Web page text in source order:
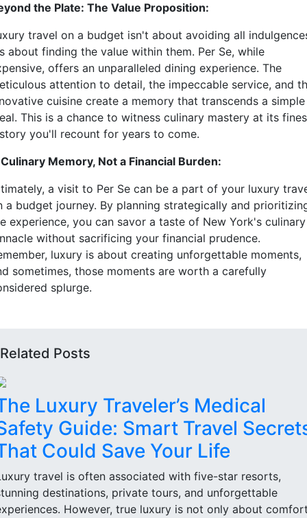
the Plate: The Value Proposition:
travel on a budget isn't about avoiding all
about finding the value within them. Per Se, while
offers an unparalleled dining experience. The
attention to detail, the impeccable service, and
cuisine create a memory that transcends a simple
This is a chance to witness culinary mastery at its
you'll recount for years to come.
Memory, Not a Financial Burden:
a visit to Per Se can be a part of your luxury
a budget journey. By planning strategically and
experience, you can savor a taste of New York's culinary
without sacrificing your financial prudence.
luxury is about creating unforgettable moments,
sometimes, those moments are worth a carefully
splurge.
Related Posts
Luxury Traveler’s Medical
Guide: Smart Travel
Could Save Your Life
travel is often associated with five-star resorts,
destinations, private tours, and unforgettable
However, true luxury is not only about